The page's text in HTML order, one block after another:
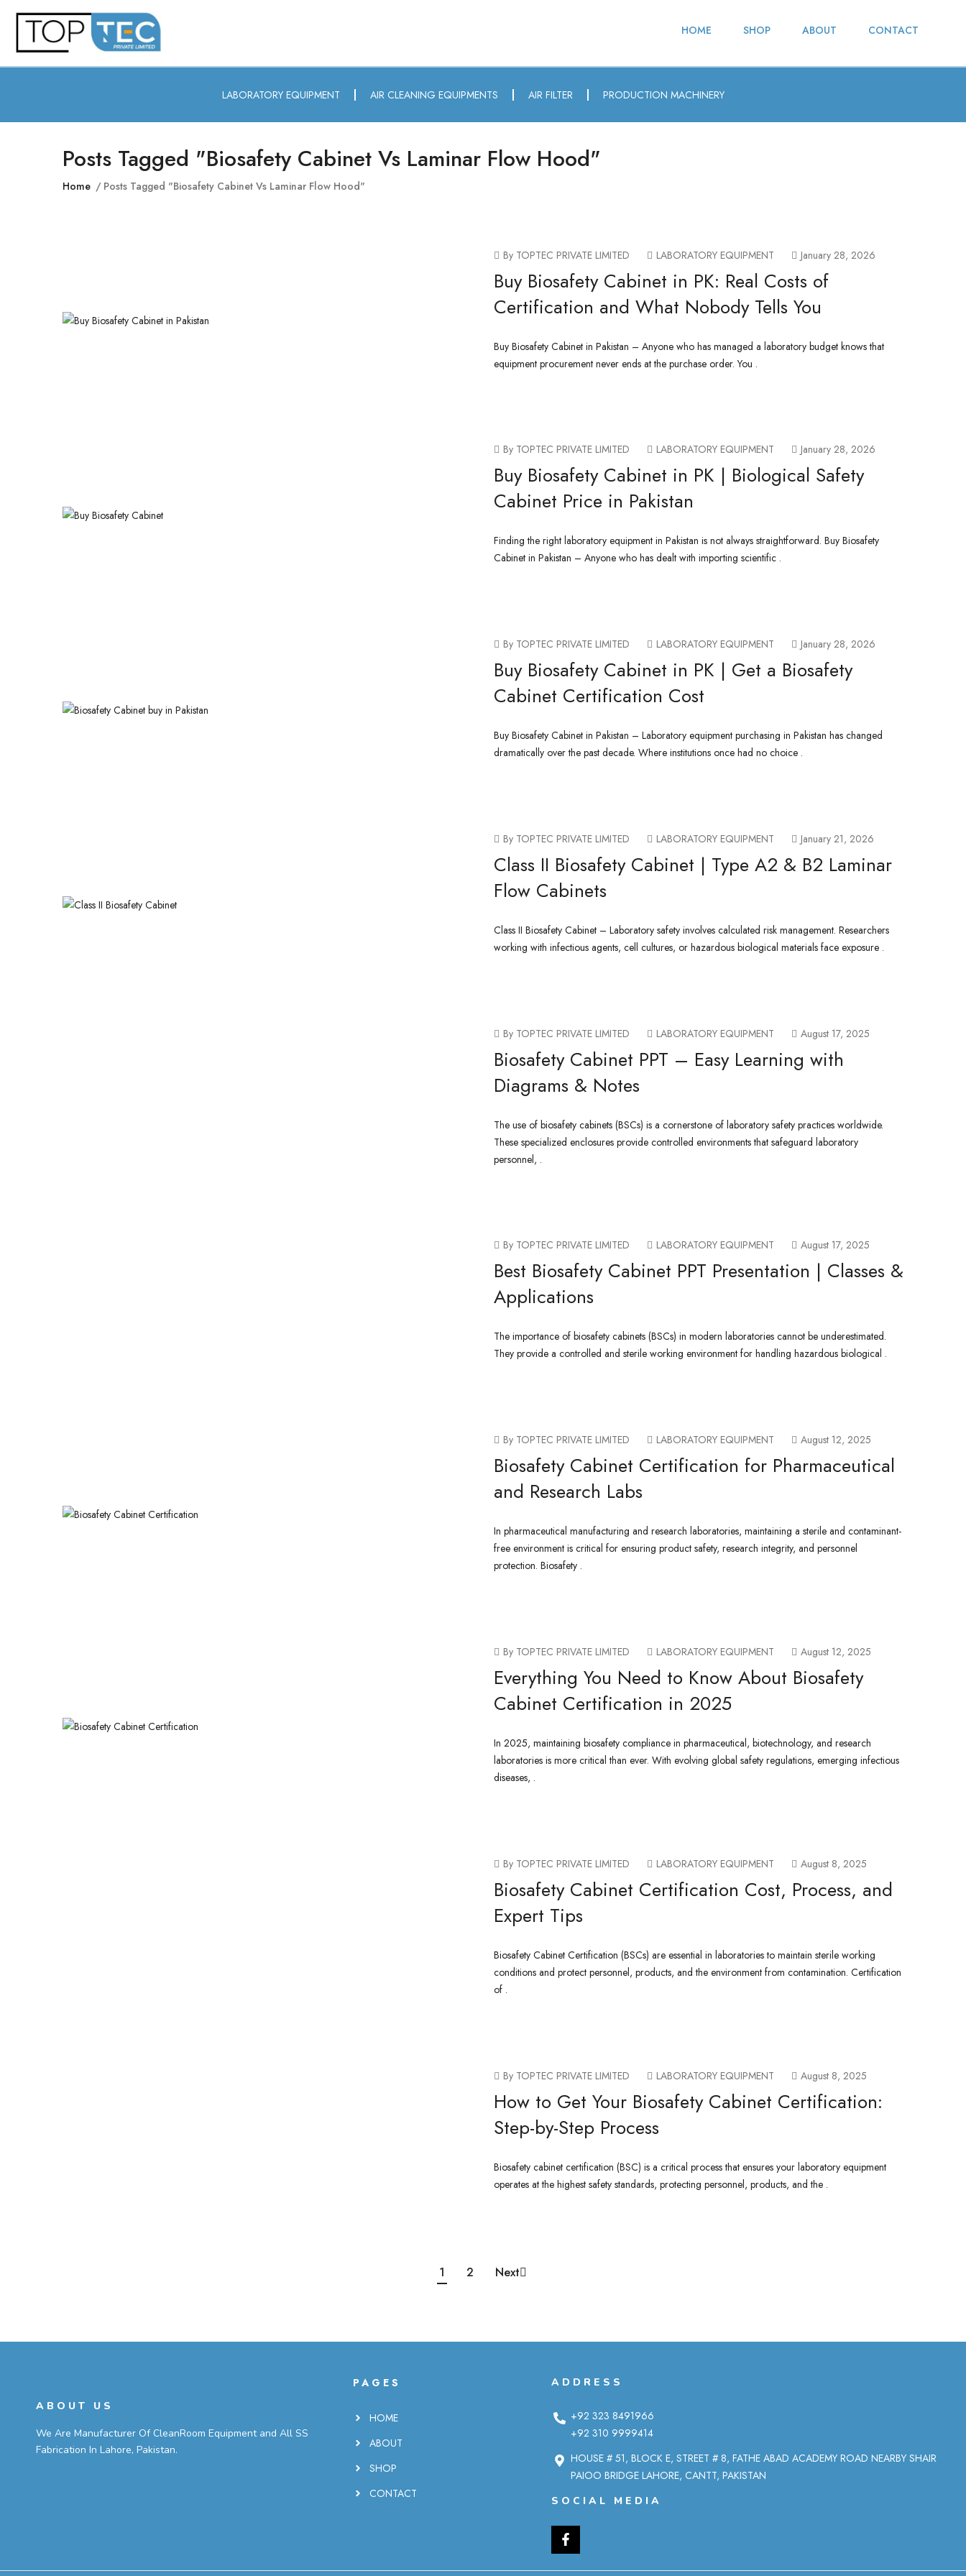
HOME SHOP ABOUT CONTACT
LABORATORY EQUIPMENT AIR CLEANING EQUIPMENTS AIR FILTER PRODUCTION MACHINERY
Posts Tagged "biosafety Cabinet Vs Laminar Flow Hood"
Home Posts Tagged "biosafety Cabinet Vs Laminar Flow Hood"
By TOPTEC PRIVATE LIMITED LABORATORY EQUIPMENT January 28, 2026
Buy Biosafety Cabinet in PK: Real Costs of
Certification and What Nobody Tells You
Buy Biosafety Cabinet in Pakistan – Anyone who has managed a laboratory budget knows that
equipment procurement never ends at the purchase order. You .
By TOPTEC PRIVATE LIMITED LABORATORY EQUIPMENT January 28, 2026
Buy Biosafety Cabinet in PK | Biological Safety
Cabinet Price in Pakistan
Finding the right laboratory equipment in Pakistan is not always straightforward. Buy Biosafety
Cabinet in Pakistan – Anyone who has dealt with importing scientific .
By TOPTEC PRIVATE LIMITED LABORATORY EQUIPMENT January 28, 2026
Buy Biosafety Cabinet in PK | Get a Biosafety
Cabinet Certification Cost
Buy Biosafety Cabinet in Pakistan – Laboratory equipment purchasing in Pakistan has changed
dramatically over the past decade. Where institutions once had no choice .
By TOPTEC PRIVATE LIMITED LABORATORY EQUIPMENT January 21, 2026
Class II Biosafety Cabinet | Type A2 & B2 Laminar
Flow Cabinets
Class II Biosafety Cabinet – Laboratory safety involves calculated risk management. Researchers
working with infectious agents, cell cultures, or hazardous biological materials face exposure .
By TOPTEC PRIVATE LIMITED LABORATORY EQUIPMENT August 17, 2025
Biosafety Cabinet PPT – Easy Learning with
Diagrams & Notes
The use of biosafety cabinets (BSCs) is a cornerstone of laboratory safety practices worldwide.
These specialized enclosures provide controlled environments that safeguard laboratory
personnel, .
By TOPTEC PRIVATE LIMITED LABORATORY EQUIPMENT August 17, 2025
Best Biosafety Cabinet PPT Presentation | Classes &
Applications
The importance of biosafety cabinets (BSCs) in modern laboratories cannot be underestimated.
They provide a controlled and sterile working environment for handling hazardous biological .
By TOPTEC PRIVATE LIMITED LABORATORY EQUIPMENT August 12, 2025
Biosafety Cabinet Certification for Pharmaceutical
and Research Labs
In pharmaceutical manufacturing and research laboratories, maintaining a sterile and contaminant-
free environment is critical for ensuring product safety, research integrity, and personnel
protection. Biosafety .
By TOPTEC PRIVATE LIMITED LABORATORY EQUIPMENT August 12, 2025
Everything You Need to Know About Biosafety
Cabinet Certification in 2025
In 2025, maintaining biosafety compliance in pharmaceutical, biotechnology, and research
laboratories is more critical than ever. With evolving global safety regulations, emerging infectious
diseases, .
By TOPTEC PRIVATE LIMITED LABORATORY EQUIPMENT August 8, 2025
Biosafety Cabinet Certification Cost, Process, and
Expert Tips
Biosafety Cabinet Certification (BSCs) are essential in laboratories to maintain sterile working
conditions and protect personnel, products, and the environment from contamination. Certification
of .
By TOPTEC PRIVATE LIMITED LABORATORY EQUIPMENT August 8, 2025
How to Get Your Biosafety Cabinet Certification:
Step-by-Step Process
Biosafety cabinet certification (BSC) is a critical process that ensures your laboratory equipment
operates at the highest safety standards, protecting personnel, products, and the .
1 2 Next
ABOUT US
We Are Manufacturer Of CleanRoom Equipment and All SS
Fabrication In Lahore, Pakistan.
PAGES
HOME
ABOUT
SHOP
CONTACT
ADDRESS
+92 323 8491966
+92 310 9999414
HOUSE # 51, BLOCK E, STREET # 8, FATHE ABAD ACADEMY ROAD NEARBY SHAIR
PAIOO BRIDGE LAHORE, CANTT, PAKISTAN
SOCIAL MEDIA